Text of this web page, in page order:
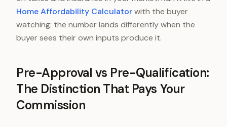
Home Affordability Calculatorwith the buyer
watching: the number lands differently when the
buyer sees their own inputs produce it.
Pre-Approval vs Pre-Qualification:
The Distinction That Pays Your
Commission